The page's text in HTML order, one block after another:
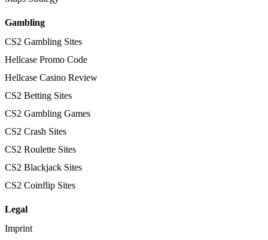
Gambling
CS2 Gambling Sites
Hellcase Promo Code
Hellcase Casino Review
CS2 Betting Sites
CS2 Gambling Games
CS2 Crash Sites
CS2 Roulette Sites
CS2 Blackjack Sites
CS2 Coinflip Sites
Legal
Imprint